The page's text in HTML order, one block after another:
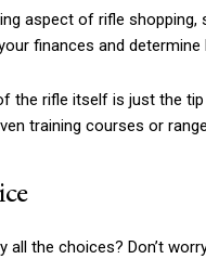
aspect of rifle
finances and
the rifle itself is just the
training courses or
all the choices? Don’t